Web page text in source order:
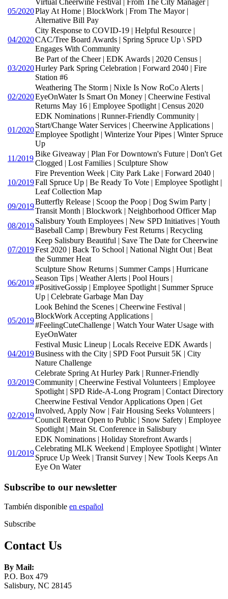
05/2020Play At Home | BlockWork | From The Mayor |
Alternative Bill Pay
04/2020
City Response to COVID-19 | Helpful Resource |
CAC/Tree Board Awards | Spring Spruce Up \ SPD
Engages With Community
03/2020
Be Part of the Cheer | EDK Awards | 2020 Census |
Hurley Park Spring Celebration | Forward 2040 | Fire
Station #6
02/2020
Weathering The Storm | Nixle Is Now RoCo Alerts |
EyeOnWater Is Smart On Money | Cheerwine Festival
Returns May 16 | Employee Spotlight | Census 2020
01/2020
EDK Nominations | Runner-Friendly Community |
Start/Change Water Services | Cheerwine Applications |
Employee Spotlight | Winterize Your Pipes | Winter Spruce
Up
11/2019
Bike Giveaway | Plan For Downtown's Future | Don't Get
Clogged | Lost Families | Sculpture Show
10/2019
Fire Prevention Week | City Park Lake | Forward 2040 |
Fall Spruce Up | Be Ready To Vote | Employee Spotlight |
Leaf Collection Map
09/2019
Butterfly Release | Scoop the Poop | Dog Swim Party |
Transit Month | Blockwork | Neighborhood Officer Map
08/2019
Salisbury Youth Employees | New SPD Initiatives | Youth
Baseball Camp | Brewbury Fest Returns | Recycling
07/2019
Keep Salisbury Beautiful | Save The Date for Cheerwine
Fest 2020 | Back To School | National Night Out | Beat
the Summer Heat
06/2019
Sculpture Show Returns | Summer Camps | Hurricane
Season Tips | Weather Alerts | Pool Hours |
#PositiveGossip | Employee Spotlight | Summer Spruce
Up | Celebrate Garbage Man Day
05/2019
Look Behind the Scenes | Cheerwine Festival |
BlockWork Accepting Applications |
#FeelingCuteChallenge | Watch Your Water Usage with
EyeOnWater
04/2019
Festival Music Lineup | Locals Receive EDK Awards |
Business with the City | SPD Foot Pursuit 5K | City
Nature Challenge
03/2019
Celebrate Spring At Hurley Park | Runner-Friendly
Community | Cheerwine Festival Volunteers | Employee
Spotlight | SPD Ride-A-Long Program | Contact Directory
02/2019
Cheerwine Festival Vendor Applications Open | Get
Involved, Apply Now | Fair Housing Seeks Volunteers |
Council Retreat Open to Public | Snow Safety | Employee
Spotlight | Main St. Conference in Salisbury
01/2019
EDK Nominations | Holiday Storefront Awards |
Celebrating MLK Weekend | Employee Spotlight | Winter
Spruce Up Week | Transit Survey | New Tools Keeps An
Eye On Water
Subscribe to our newsletter
También disponible en español
Subscribe
Contact Us
By Mail:
P.O. Box 479
Salisbury, NC 28145